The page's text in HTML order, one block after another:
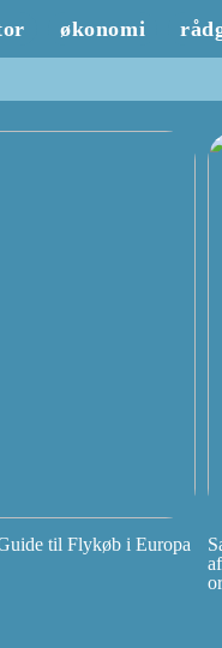
økonomi
til Flykøb i Europa